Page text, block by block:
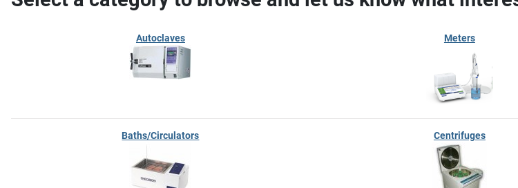
Autoclaves Meters
Baths/Circulators Centrifuges